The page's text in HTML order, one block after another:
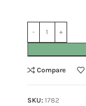
Compare
SKU: 1782